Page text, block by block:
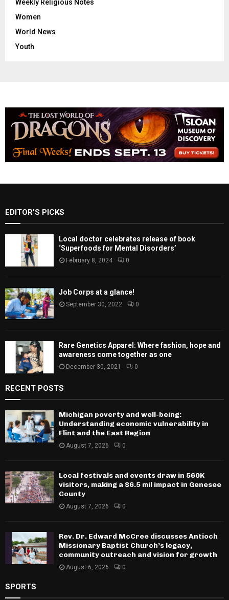
Weekly Religious Notes
Women
World News
Youth
EDITOR'S PICKS
Local doctor celebrates release of book
‘Superfoods for Mental Disorders’
February 8, 2024 0
Job Corps at a glance!
September 30, 2022 0
Rare Genetics Apparel: Where fashion, hope and
awareness come together as one
December 30, 2021 0
RECENT POSTS
Michigan poverty and well-being:
Understanding economic vulnerability in
Flint and the East Region
August 7, 2026 0
Local festivals and events draw in 560K
visitors, making a $6.5 mil impact in Genesee
County
August 7, 2026 0
Rev. Dr. Edward McCree discusses Antioch
Missionary Baptist Church’s legacy,
community outreach and vision for growth
August 6, 2026 0
SPORTS